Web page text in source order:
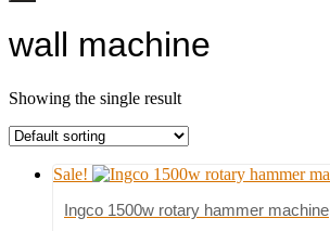
wall machine
Showing the single result
Sale!
Ingco 1500w rotary hammer machine